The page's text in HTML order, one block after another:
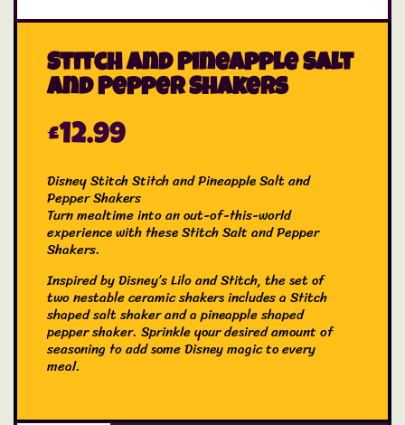
Stitch and Pineapple Salt
and Pepper Shakers
£12.99
Disney Stitch Stitch and Pineapple Salt and
Pepper Shakers
Turn mealtime into an out-of-this-world
experience with these Stitch Salt and Pepper
Shakers.
Inspired by Disney’s Lilo and Stitch, the set of
two nestable ceramic shakers includes a Stitch
shaped salt shaker and a pineapple shaped
pepper shaker. Sprinkle your desired amount of
seasoning to add some Disney magic to every
meal.
playful twist to your kitchen essentials.